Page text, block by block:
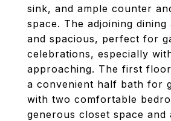
sink, and ample counter
space. The adjoining
and spacious, perfect for
celebrations, especially
approaching. The first
a convenient half bath for
with two comfortable
generous closet space